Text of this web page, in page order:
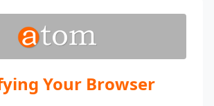
Your Browser